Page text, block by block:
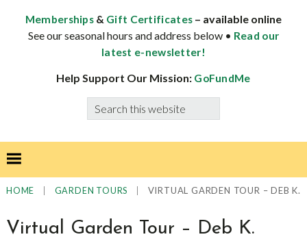
well-
adapted
Memberships & Gift Certificates – available online
See our seasonal hours and address below • Read our
latest e-newsletter!
Help Support Our Mission: GoFundMe
Search
this
HOME GARDEN TOURS VIRTUAL GARDEN TOUR – DEB K.
Virtual Garden Tour – Deb K.